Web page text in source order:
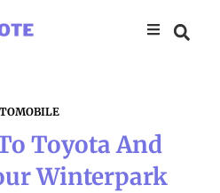
Toyota And
Winterpark